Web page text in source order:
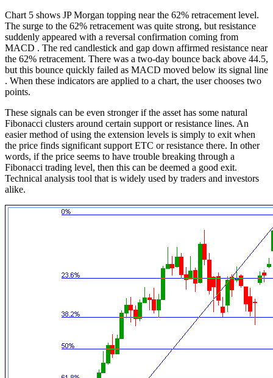
Chart 5 shows JP Morgan topping near the 62% retracement level.
The surge to the 62% retracement was quite strong, but resistance
suddenly appeared with a reversal confirmation coming from
MACD . The red candlestick and gap down affirmed resistance near
the 62% retracement. There was a two-day bounce back above 44.5,
but this bounce quickly failed as MACD moved below its signal line
. When these indicators are applied to a chart, the user chooses two
points.
These signals can be even stronger if the asset has some natural
Fibonacci clusters around certain support or resistance lines. An
easier method of using the extension levels is simply to exit when
the price finds significant support ETC or resistance there. In other
words, if the price seems to have trouble breaking through a
Fibonacci trading level, then this can be deemed a good exit.
Technical analysis tool that is widely used by traders and investors
alike.